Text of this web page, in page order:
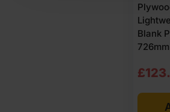
Blank
price
£
price